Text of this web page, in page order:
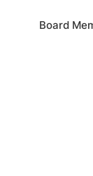
Board